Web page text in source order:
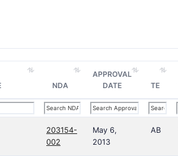
NDA
APPROVAL
DATE
TE
203154-
002
May 6,
2013
AB